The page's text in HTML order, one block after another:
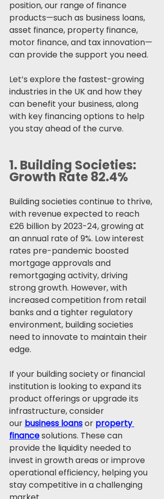
position, our range of finance
products—such as business loans,
asset finance, property finance,
motor finance, and tax innovation—
can provide the support you need.
Let’s explore the fastest-growing
industries in the UK and how they
can benefit your business, along
with key financing options to help
you stay ahead of the curve.
1. Building Societies:
Growth Rate 82.4%
Building societies continue to thrive,
with revenue expected to reach
£26 billion by 2023-24, growing at
an annual rate of 9%. Low interest
rates pre-pandemic boosted
mortgage approvals and
remortgaging activity, driving
strong growth. However, with
increased competition from retail
banks and a tighter regulatory
environment, building societies
need to innovate to maintain their
edge.
If your building society or financial
institution is looking to expand its
product offerings or upgrade its
infrastructure, consider
our business loans or property
finance solutions. These can
provide the liquidity needed to
invest in growth areas or improve
operational efficiency, helping you
stay competitive in a challenging